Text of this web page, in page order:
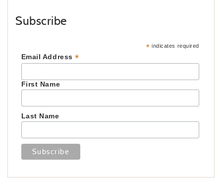
Subscribe
* indicates required
Email Address*
First Name
Last Name